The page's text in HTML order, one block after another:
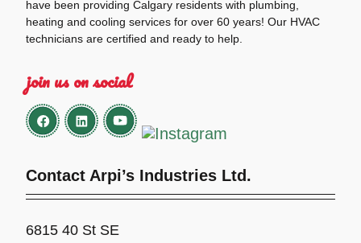
have been providing Calgary residents with plumbing,
heating and cooling services for over 60 years! Our HVAC
technicians are certified and ready to help.
join us on social
Contact Arpi’s Industries Ltd.
6815 40 St SE